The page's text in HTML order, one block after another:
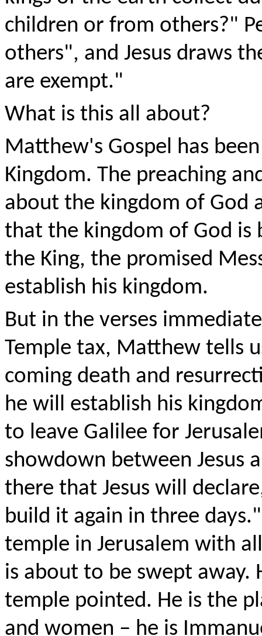
children or from others?"
others", and Jesus draws
are exempt."
What is this all about?
Matthew's Gospel has
Kingdom. The preaching
about the kingdom of God
that the kingdom of God is
the King, the promised
establish his kingdom.
But in the verses
Temple tax, Matthew tells
coming death and
he will establish his
to leave Galilee for
showdown between Jesus
there that Jesus will
build it again in three
temple in Jerusalem with
is about to be swept
temple pointed. He is the
and women – he is